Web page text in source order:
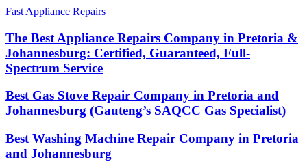
Fast Appliance Repairs
The Best Appliance Repairs Company in Pretoria &
Johannesburg: Certified, Guaranteed, Full-
Spectrum Service
Best Gas Stove Repair Company in Pretoria and
Johannesburg (Gauteng’s SAQCC Gas Specialist)
Best Washing Machine Repair Company in Pretoria
and Johannesburg